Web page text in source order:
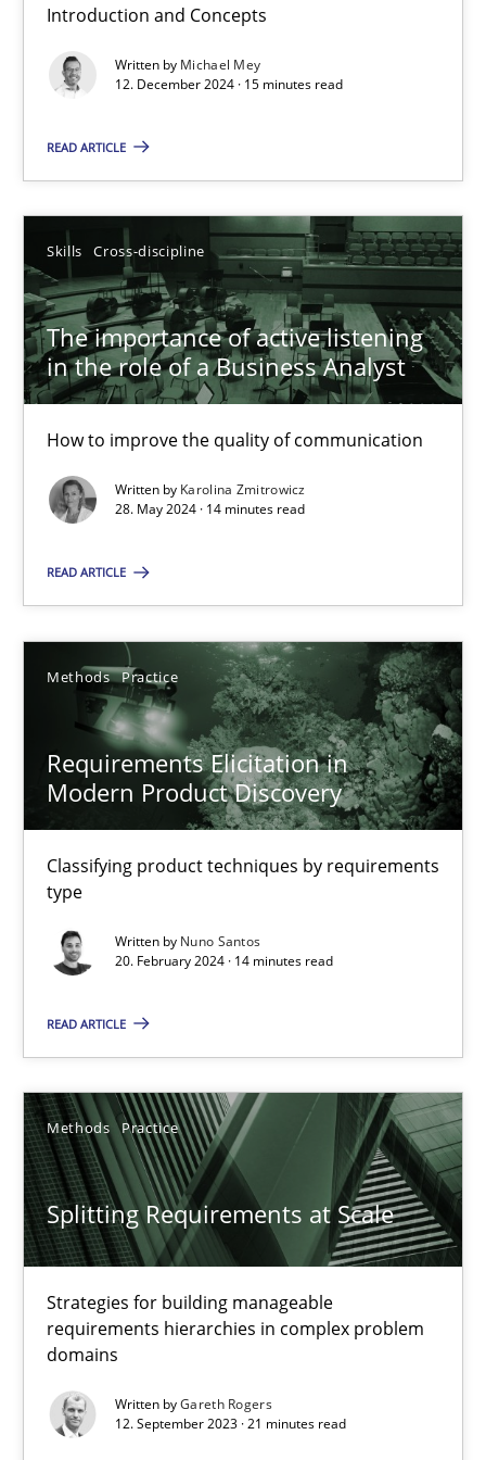
Introduction and Concepts
Written by Michael Mey
12. December 2024 · 15 minutes read
READ ARTICLE
Skills Cross-discipline
The importance of active listening
in the role of a Business Analyst
How to improve the quality of communication
Written by Karolina Zmitrowicz
28. May 2024 · 14 minutes read
READ ARTICLE
Methods Practice
Requirements Elicitation in
Modern Product Discovery
Classifying product techniques by requirements
type
Written by Nuno Santos
20. February 2024 · 14 minutes read
READ ARTICLE
Methods Practice
Splitting Requirements at Scale
Strategies for building manageable
requirements hierarchies in complex problem
domains
Written byGareth Rogers
12. September 2023 · 21 minutes read
Classifying product techniques by requirements type
Methods Practice
20.02.2024
14 minutes
Splitting Requirements at Scale
Strategies for building manageable requirements hierarchies
Gareth Rogers
12.09.2023
21 minutes
Conversation with an Artificial Intelligence
What does OpenAI’s ChatGPT say about RE?
Camille Salinesi
17.05.2023
20 minutes
How Product Owners (POs), Business Analysts and